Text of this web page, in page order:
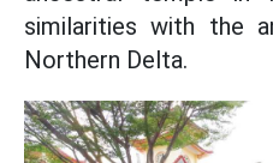
similarities with the
Northern Delta.